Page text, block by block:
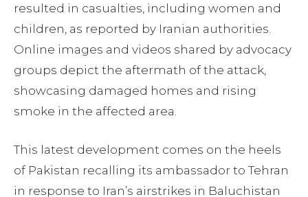
resulted in casualties, including women and
children, as reported by Iranian authorities.
Online images and videos shared by advocacy
groups depict the aftermath of the attack,
showcasing damaged homes and rising
smoke in the affected area.
This latest development comes on the heels
of Pakistan recalling its ambassador to Tehran
in response to Iran’s airstrikes in Baluchistan